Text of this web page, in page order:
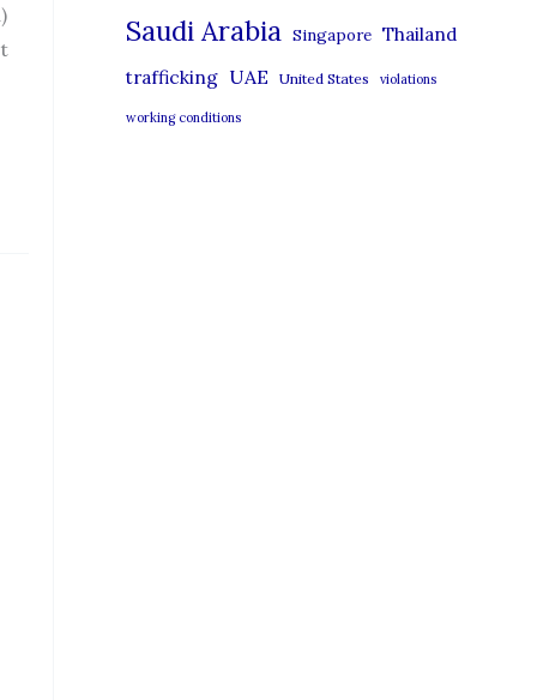
Saudi Arabia Singapore Thailand
trafficking UAE United States violations
working conditions